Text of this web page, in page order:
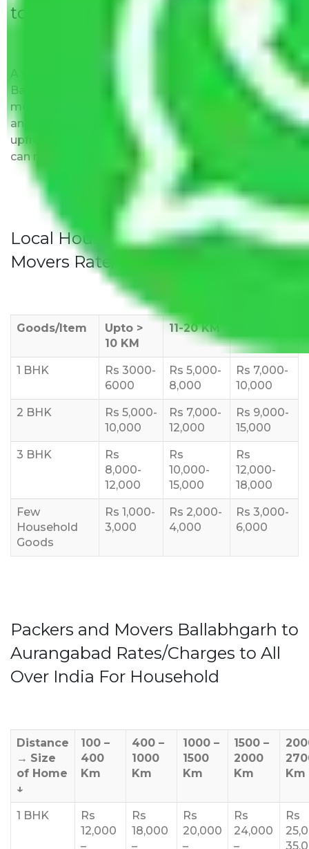
to Aurangabad?
A solitary word reply – Packers and movers
Ballabhgarh to Aurangabad do not impose hidden
moving expenses fees. Our pricing is transparent
and clear, just like water. All charges are disclosed
upfront and provided with justification so that you
can move with us without any worries.
Local Household Shifting Packers
Movers Rate/ Cost Within City
Goods/Item
Upto >
10 KM
11-20 KM
1 BHK
Rs 3000-
6000
Rs 5,000-
8,000
Rs 7,000-
10,000
2 BHK
Rs 5,000-
10,000
Rs 7,000-
12,000
Rs 9,000-
15,000
3 BHK
Rs
8,000-
12,000
Rs
10,000-
15,000
Rs
12,000-
18,000
Few
Household
Goods
Rs 1,000-
3,000
Rs 2,000-
4,000
Rs 3,000-
6,000
Packers and Movers Ballabhgarh to
Aurangabad Rates/Charges to All
Over India For Household
Distance
→ Size
of Home
↓
100 –
400
Km
400 –
1000
Km
1000 –
1500
Km
1500 –
2000
Km
Km
1 BHK
Rs
12,000
–
Rs
18,000
–
Rs
20,000
–
Rs
24,000
–
Rs